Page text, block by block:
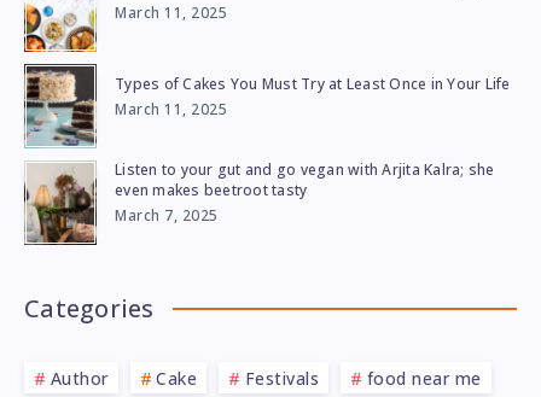
March 11, 2025
Types of Cakes You Must Try at Least Once in Your Life
March 11, 2025
Listen to your gut and go vegan with Arjita Kalra; she
even makes beetroot tasty
March 7, 2025
Categories
Author Cake Festivals
food near me